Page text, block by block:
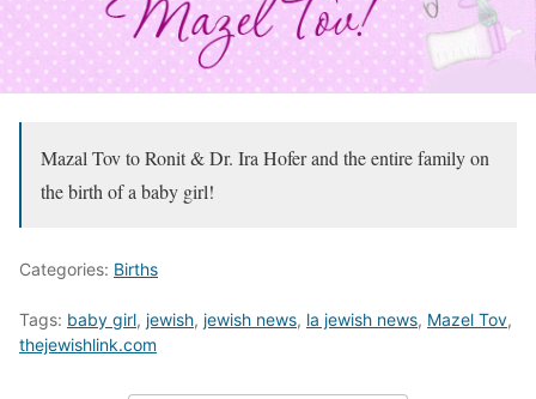
Mazal Tov to Ronit & Dr. Ira Hofer and the entire family on
the birth of a baby girl!
Categories: Births
Tags: baby girl, jewish, jewish news, la jewish news, Mazel Tov,
thejewishlink.com